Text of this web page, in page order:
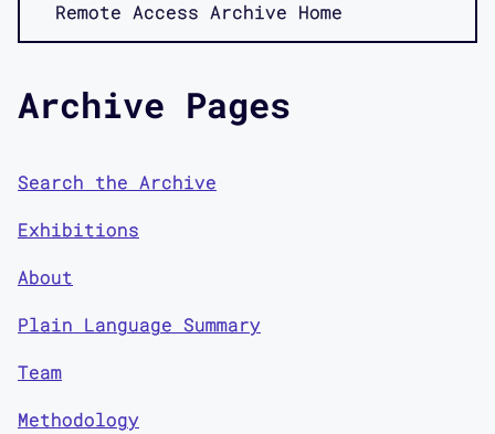
Remote Access Archive Home
Archive Pages
Search the Archive
Exhibitions
About
Plain Language Summary
Team
Methodology